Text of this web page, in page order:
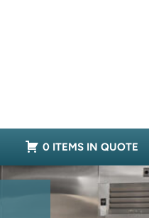
0 ITEMS IN QUOTE